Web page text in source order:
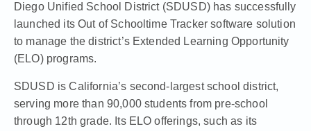
Diego Unified School District (SDUSD) has successfully
launched its Out of Schooltime Tracker software solution
to manage the district’s Extended Learning Opportunity
(ELO) programs.
SDUSD is California’s second-largest school district,
serving more than 90,000 students from pre-school
through 12th grade. Its ELO offerings, such as its